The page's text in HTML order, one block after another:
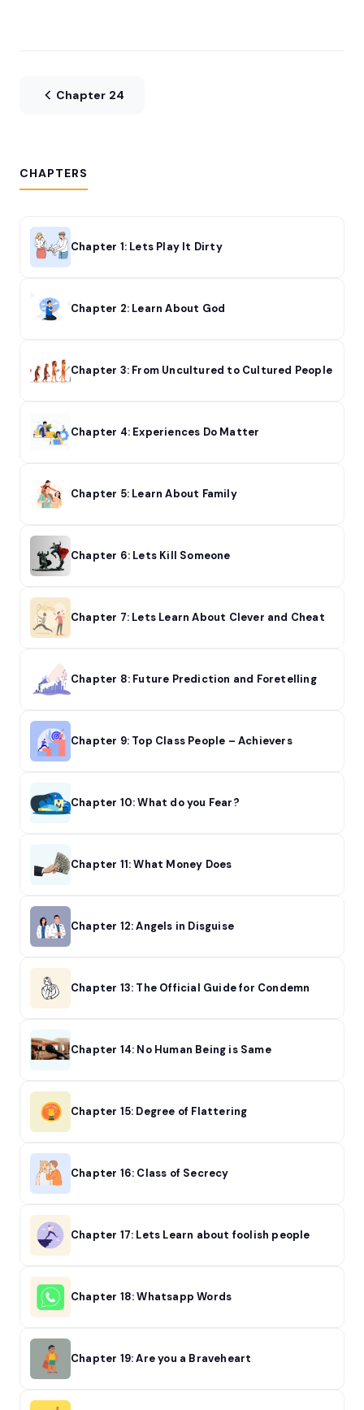
Chapter 24
CHAPTERS
Chapter 1: Lets Play It Dirty
Chapter 2: Learn About God
Chapter 3: From Uncultured to Cultured People
Chapter 4: Experiences Do Matter
Chapter 5: Learn About Family
Chapter 6: Lets Kill Someone
Chapter 7: Lets Learn About Clever and Cheat
Chapter 8: Future Prediction and Foretelling
Chapter 9: Top Class People – Achievers
Chapter 10: What do you Fear?
Chapter 11: What Money Does
Chapter 12: Angels in Disguise
Chapter 13: The Official Guide for Condemn
Chapter 14: No Human Being is Same
Chapter 15: Degree of Flattering
Chapter 16: Class of Secrecy
Chapter 17: Lets Learn about foolish people
Chapter 18: Whatsapp Words
Chapter 19: Are you a Braveheart